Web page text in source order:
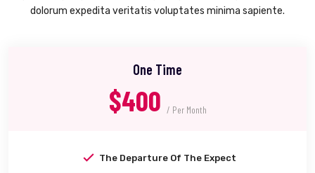
dolorum expedita veritatis voluptates minima sapiente.
One Time
$400 / Per Month
The Departure Of The Expect